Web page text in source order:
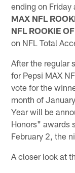
ending on Friday
MAX NFL
NFL ROOKIE
on NFL Total
After the regular
for Pepsi MAX
vote for the
month of
Year will be
Honors" awards
February 2, the
A closer look at